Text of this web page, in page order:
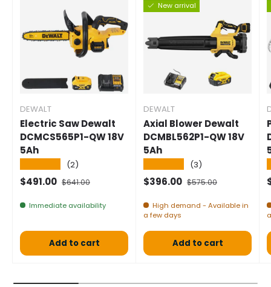
DEWALT
Electric Saw Dewalt
DCMCS565P1-QW 18V
5Ah
(2)
Selling price
$491.00 Normal price
$641.00
Immediate availability
Add to cart
New arrival
DEWALT
Axial Blower Dewalt
DCMBL562P1-QW 18V
5Ah
(3)
Selling price
$396.00 Normal price
$575.00
High demand - Available in
a few days
Add to cart